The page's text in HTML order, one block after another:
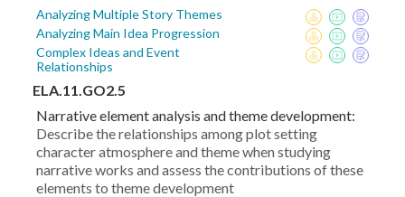
Analyzing Multiple Story Themes
Analyzing Main Idea Progression
Complex Ideas and Event
Relationships
ELA.11.GO2.5
Narrative element analysis and theme development:
Describe the relationships among plot setting
character atmosphere and theme when studying
narrative works and assess the contributions of these
elements to theme development